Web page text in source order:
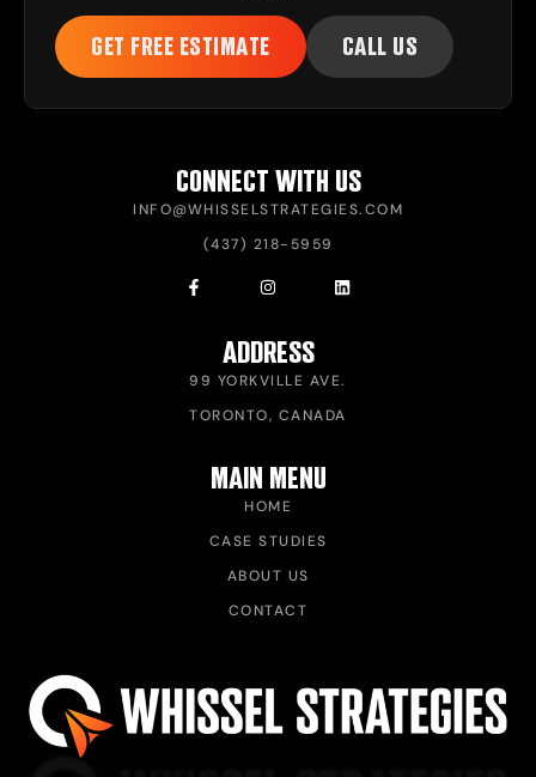
GET FREE ESTIMATE CALL US
CONNECT WITH US
INFO@WHISSELSTRATEGIES.COM
(437) 218-5959
ADDRESS
99 YORKVILLE AVE.
TORONTO, CANADA
MAIN MENU
HOME
CASE STUDIES
ABOUT US
CONTACT